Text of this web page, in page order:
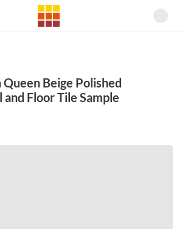
Beige Polished
Floor Tile Sample